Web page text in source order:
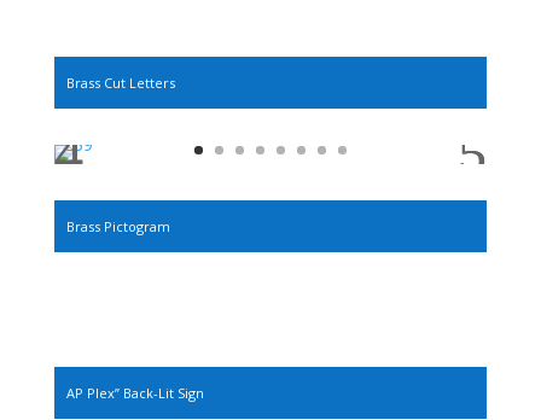
Brass Cut Letters
Brass Pictogram
AP Plex” Back-Lit Sign